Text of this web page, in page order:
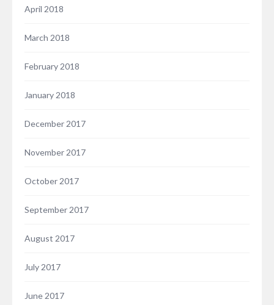
April 2018
March 2018
February 2018
January 2018
December 2017
November 2017
October 2017
September 2017
August 2017
July 2017
June 2017